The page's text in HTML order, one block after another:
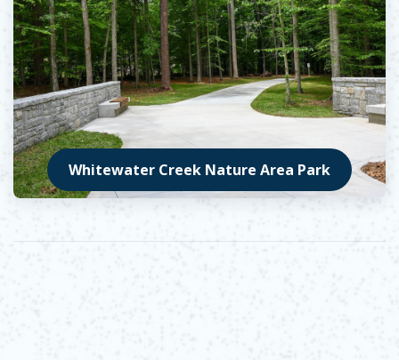
Whitewater Creek Nature Area Park
Opens in new window